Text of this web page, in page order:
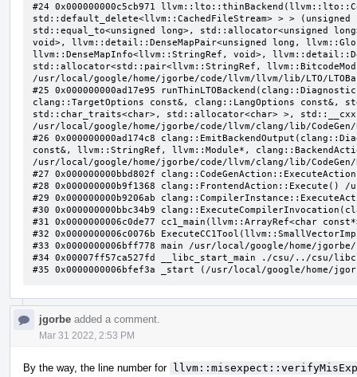
jgorbe added a comment.
Mar 31 2022, 2:53 PM
By the way, the line number for